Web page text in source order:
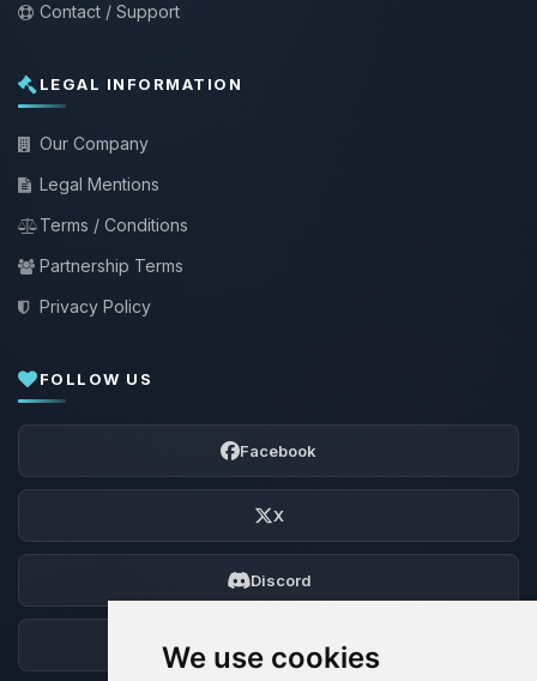
We use cookies
Contact / Support
LEGAL INFORMATION
Our Company
Legal Mentions
Terms / Conditions
Partnership Terms
Privacy Policy
FOLLOW US
Facebook
X
Discord